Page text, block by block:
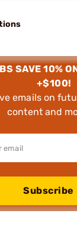
SAVE 10%
+$100!
emails on
content and
Subscribe